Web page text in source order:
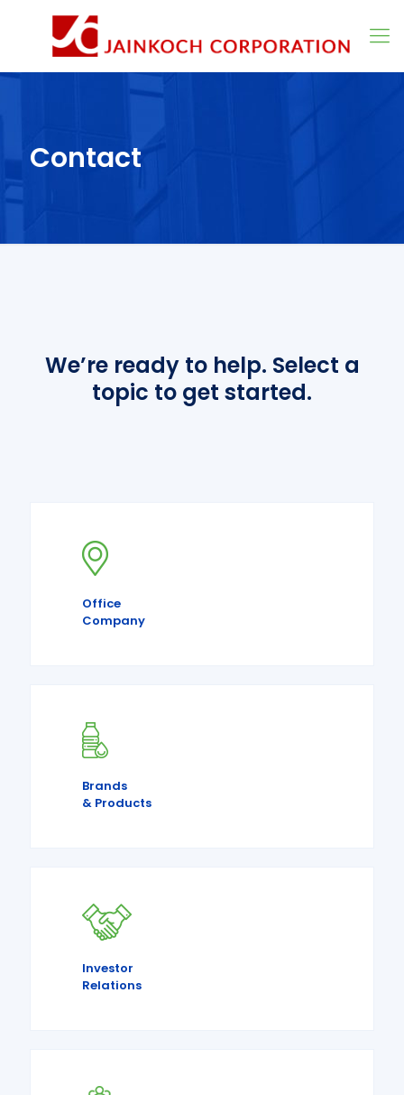
Contact
We’re ready to help. Select a
topic to get started.
Office
Company
Brands
& Products
Investor
Relations